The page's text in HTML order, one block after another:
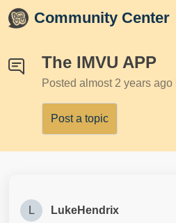
Skip to main content
Community Center
The IMVU APP
Posted almost 2 years ago
Post a topic
L LukeHendrix